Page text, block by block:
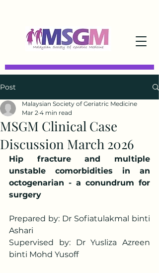
Post
MSGM Clinical Case
Discussion March 2026
Malaysian Society of Geriatric Medicine
Mar 2 4 min read
Hip fracture and multiple
unstable comorbidities in an
octogenarian - a conundrum for
surgery
Prepared by: Dr Sofiatulakmal binti
Ashari
Supervised by: Dr Yusliza Azreen
binti Mohd Yusoff